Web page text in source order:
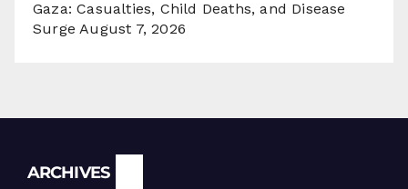
Gaza: Casualties, Child Deaths, and Disease
Surge August 7, 2026
ARCHIVES